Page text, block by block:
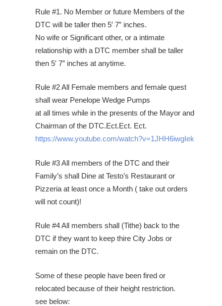
Rule #1. No Member or future Members of the
DTC will be taller then 5′ 7” inches.
No wife or Significant other, or a intimate
relationship with a DTC member shall be taller
then 5′ 7” inches at anytime.
Rule #2 All Female members and female quest
shall wear Penelope Wedge Pumps
at all times while in the presents of the Mayor and
Chairman of the DTC.Ect.Ect. Ect.
https://www.youtube.com/watch?v=1JHH6iwgIek
Rule #3 All members of the DTC and their
Family’s shall Dine at Testo’s Restaurant or
Pizzeria at least once a Month ( take out orders
will not count)!
Rule #4 All members shall (Tithe) back to the
DTC if they want to keep thire City Jobs or
remain on the DTC.
Some of these people have been fired or
relocated because of their height restriction.
see below: